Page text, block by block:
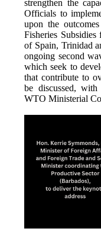
strengthen the
Officials to
upon the
Fisheries
of Spain, Trinidad
ongoing second
which seek to
that contribute to
be discussed,
WTO Ministerial